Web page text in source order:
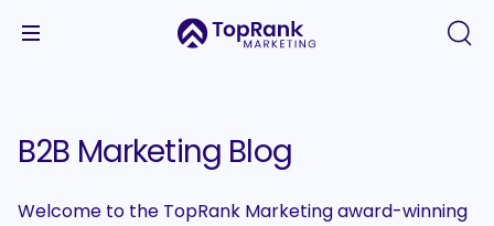
B2B Marketing Blog
Welcome to the TopRank Marketing award-winning